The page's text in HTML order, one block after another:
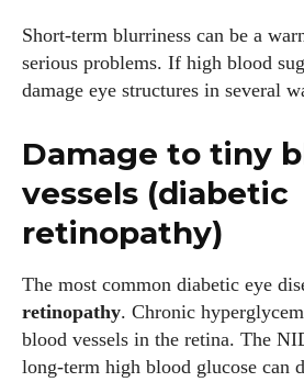
Short‑term blurriness can be a
serious problems. If high blood
damage eye structures in several
Damage to tiny
vessels (diabetic
retinopathy)
The most common diabetic eye
retinopathy. Chronic
blood vessels in the retina. The
long‑term high blood glucose can